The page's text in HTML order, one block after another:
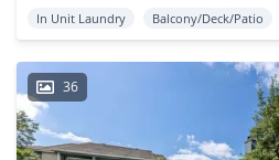
In Unit Laundry
Balcony/Deck/Patio
36